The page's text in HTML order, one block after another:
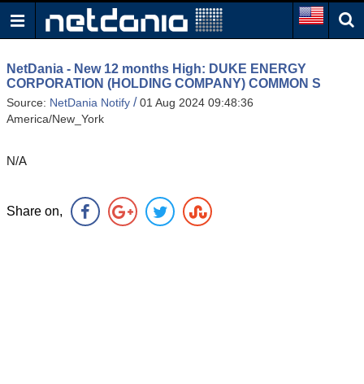
NetDania - New 12 months High: DUKE ENERGY
CORPORATION (HOLDING COMPANY) COMMON S
Source: NetDania Notify /01 Aug 2024 09:48:36
America/New_York
N/A
Share on,